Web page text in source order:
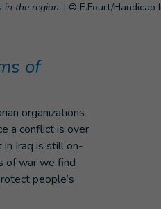
in the region. | © E.Fourt/Handicap
of
organizations
a conflict is over
in Iraq is still on-
of war we find
people’s